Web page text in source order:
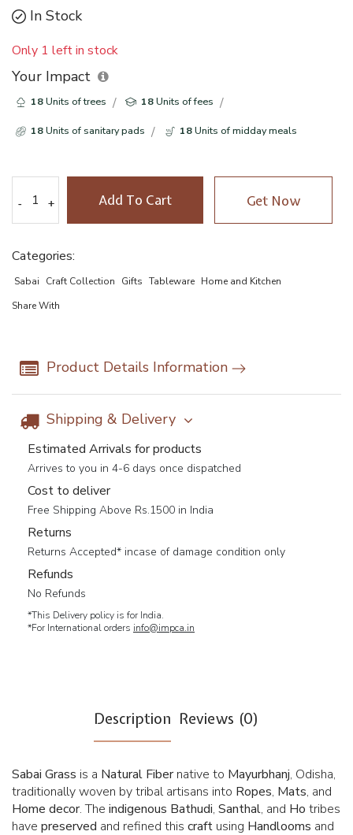
In Stock
Only 1 left in stock
Your Impact
18Units of trees 18Units of fees
18Units of sanitary pads 18Units of midday meals
- +
- + Add To Cart Get Now
Categories:
Sabai Craft Collection Gifts Tableware Home and Kitchen
Share With
Product Details Information
Shipping & Delivery
Estimated Arrivals for products
Arrives to you in 4-6 days once dispatched
Cost to deliver
Free Shipping Above Rs.1500 in India
Returns
Returns Accepted* incase of damage condition only
Refunds
No Refunds
*This Delivery policy is for India.
*For International orders info@impca.in
Description Reviews (0)
Sabai Grass is a Natural Fibernative to Mayurbhanj, Odisha,
traditionally woven by tribal artisans into Ropes, Mats, and
Home decor. The indigenous Bathudi, Santhal, and Ho tribes
have preserved and refined this craft using Handlooms and